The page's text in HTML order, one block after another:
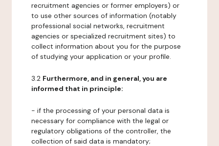
recruitment agencies or former employers) or
to use other sources of information (notably
professional social networks, recruitment
agencies or specialized recruitment sites) to
collect information about you for the purpose
of studying your application or your profile.
3.2 Furthermore, and in general, you are
informed that in principle:
- if the processing of your personal data is
necessary for compliance with the legal or
regulatory obligations of the controller, the
collection of said data is mandatory;